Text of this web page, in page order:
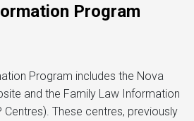
Program
Program includes the Nova
and the Family Law Information
Centres). These centres, previously